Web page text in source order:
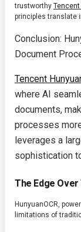
trustworthy Tencent
principles translate
Conclusion:
Document
Tencent
where AI
documents,
processes
leverages a
sophistication
The Edge
HunyuanOCR,
limitations of